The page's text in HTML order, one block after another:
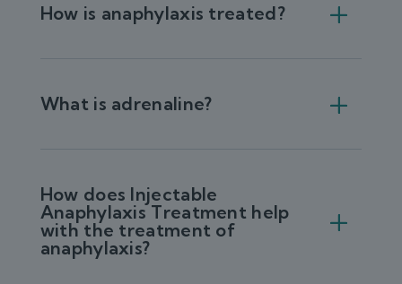
How is anaphylaxis treated?
What is adrenaline?
How does Injectable
Anaphylaxis Treatment help
with the treatment of
anaphylaxis?